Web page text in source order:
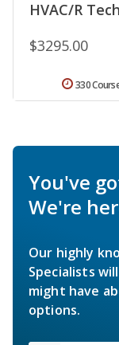
HVAC/R
$3295.00
330
You've
We're
Our highly
Specialists
might have
options.